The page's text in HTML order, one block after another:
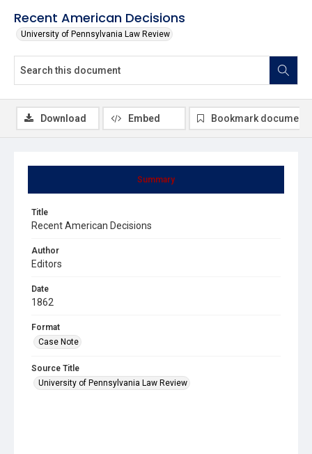
Recent American Decisions
University of Pennsylvania Law Review
Summary
Title
Recent American Decisions
Author
Editors
Date
1862
Format
Case Note
Source Title
University of Pennsylvania Law Review
Download Embed Bookmark document